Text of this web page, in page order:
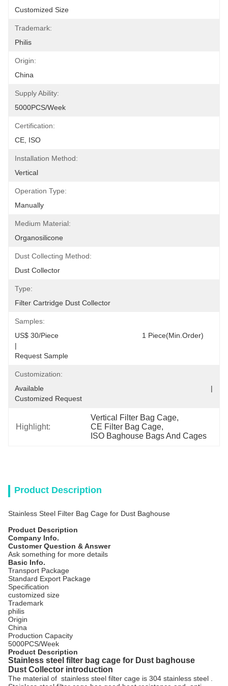
Customized Size
Trademark:
Philis
Origin:
China
Supply Ability:
5000PCS/Week
Certification:
CE, ISO
Installation Method:
Vertical
Operation Type:
Manually
Medium Material:
Organosilicone
Dust Collecting Method:
Dust Collector
Type:
Filter Cartridge Dust Collector
Samples:
US$ 30/Piece                                         1 Piece(Min.Order)
|
Request Sample
Customization:
Available                                                                                  |
Customized Request
Highlight:
Vertical Filter Bag Cage,
CE Filter Bag Cage,
ISO Baghouse Bags And Cages
Product Description
Stainless Steel Filter Bag Cage for Dust Baghouse
Product Description
Company Info.
Customer Question & Answer
Ask something for more details
Basic Info.
Transport Package
Standard Export Package
Specification
customized size
Trademark
philis
Origin
China
Production Capacity
5000PCS/Week
Product Description
Stainless steel filter bag cage for Dust baghouse
Dust Collector introduction
The material of stainless steel filter cage is 304 stainless steel .